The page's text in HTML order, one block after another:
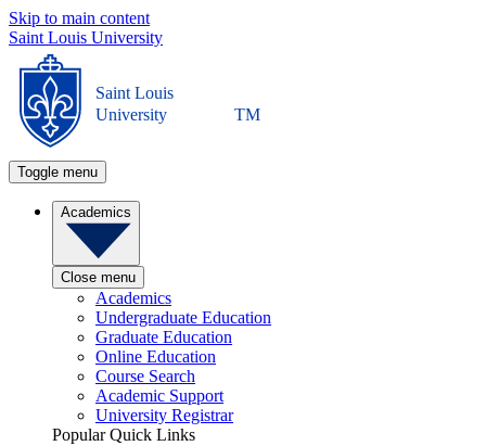
Skip to main content
Saint Louis University
Saint Louis
University
TM
Toggle menu
Academics
Close menu
Academics
Undergraduate Education
Graduate Education
Online Education
Course Search
Academic Support
University Registrar
Popular Quick Links